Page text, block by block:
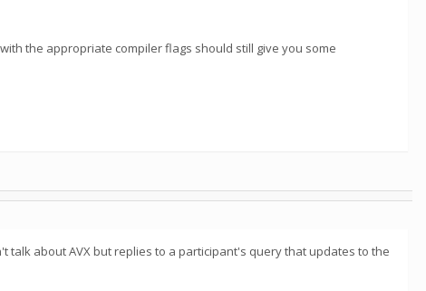
the appropriate compiler flags should still give you some
talk about AVX but replies to a participant's query that updates to the